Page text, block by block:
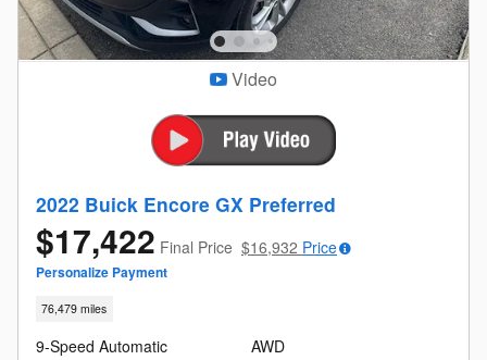
Video
2022 Buick Encore GX Preferred
$17,422 Final Price $16,932 Price
Personalize Payment
76,479 miles
9-Speed Automatic
AWD